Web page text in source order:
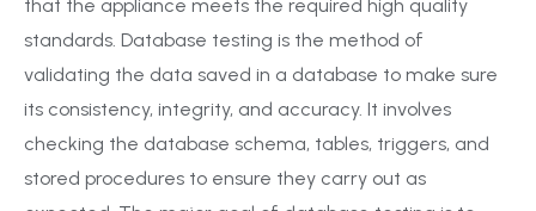
that the appliance meets the required high quality
standards. Database testing is the method of
validating the data saved in a database to make sure
its consistency, integrity, and accuracy. It involves
checking the database schema, tables, triggers, and
stored procedures to ensure they carry out as